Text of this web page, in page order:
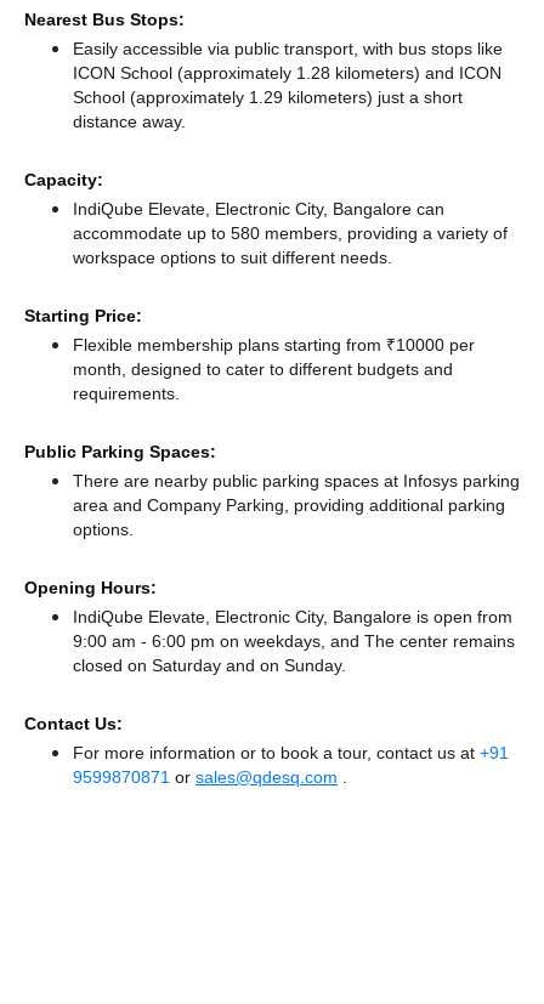
Nearest Bus Stops:
Easily accessible via public transport, with bus stops like
ICON School (approximately 1.28 kilometers) and ICON
School (approximately 1.29 kilometers) just a short
distance away.
Capacity:
IndiQube Elevate, Electronic City, Bangalore can
accommodate up to 580 members, providing a variety of
workspace options to suit different needs.
Starting Price:
Flexible membership plans starting from ₹10000 per
month, designed to cater to different budgets and
requirements.
Public Parking Spaces:
There are nearby public parking spaces at Infosys parking
area and Company Parking, providing additional parking
options.
Opening Hours:
IndiQube Elevate, Electronic City, Bangalore is open from
9:00 am - 6:00 pm on weekdays, and The center remains
closed on Saturday and on Sunday.
Contact Us:
For more information or to book a tour, contact us at +91
9599870871 or sales@qdesq.com .